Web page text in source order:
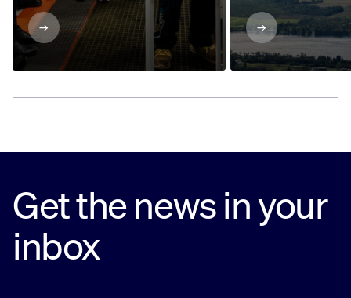
Get the news in your
inbox